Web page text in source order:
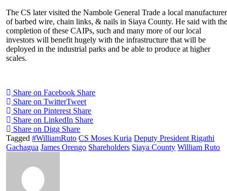
The CS later visited the Nambole General Trade a local manufacturer
of barbed wire, chain links, & nails in Siaya County. He said with
completion of these CAIPs, such and many more of our local
investors will benefit hugely with the infrastructure that will be
deployed in the industrial parks and be able to produce at higher
scales.
Share on Facebook Share
Share on TwitterTweet
Share on Pinterest Share
Share on LinkedIn Share
Share on Digg Share
Tagged#WilliamRuto CS Moses Kuria Deputy President Rigathi
Gachagua James Orengo Shareholders Siaya County William Ruto